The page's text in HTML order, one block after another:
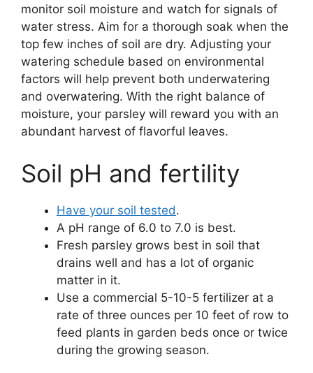
monitor soil moisture and watch for signals of
water stress. Aim for a thorough soak when the
top few inches of soil are dry. Adjusting your
watering schedule based on environmental
factors will help prevent both underwatering
and overwatering. With the right balance of
moisture, your parsley will reward you with an
abundant harvest of flavorful leaves.
Soil pH and fertility
Have your soil tested.
A pH range of 6.0 to 7.0 is best.
Fresh parsley grows best in soil that
drains well and has a lot of organic
matter in it.
Use a commercial 5-10-5 fertilizer at a
rate of three ounces per 10 feet of row to
feed plants in garden beds once or twice
during the growing season.